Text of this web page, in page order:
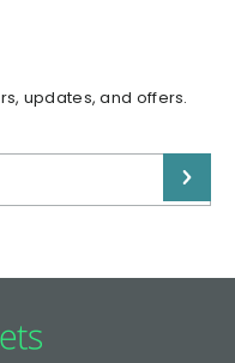
updates, and offers.